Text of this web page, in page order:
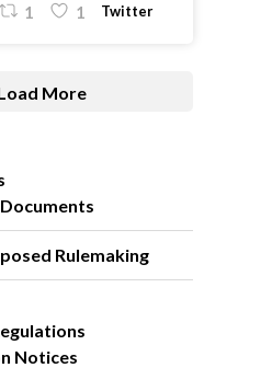
1 1 Twitter
More
Rulemaking
Notices